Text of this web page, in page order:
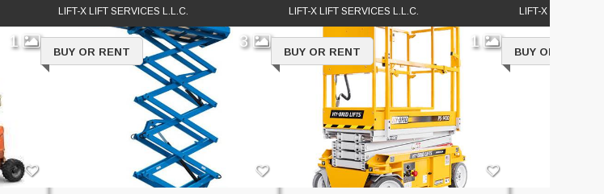
1
LIFT-X LIFT SERVICES L.L.C.
3
BUY OR RENT
LIFT-X LIFT SERVICES L.L.C.
1
BUY OR RENT
LIFT-X LIFT
BUY OR RENT